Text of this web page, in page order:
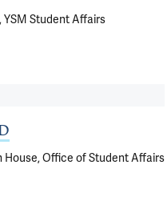
Student Affairs
House, Office of Student Affairs